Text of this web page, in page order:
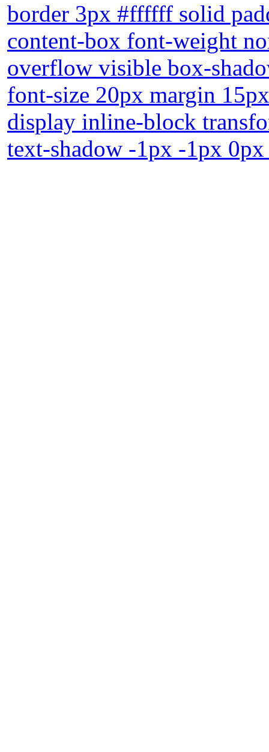
border 3px #ffffff solid
content-box font-weight
overflow visible box-
font-size 20px margin
display inline-block
text-shadow -1px -1px